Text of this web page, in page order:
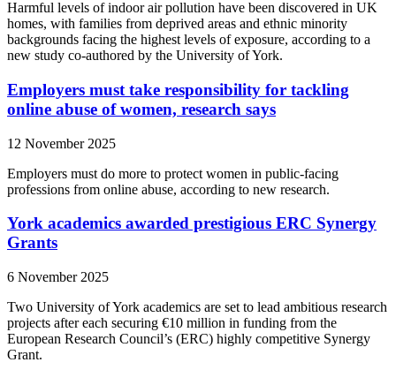
Harmful levels of indoor air pollution have been discovered in UK
homes, with families from deprived areas and ethnic minority
backgrounds facing the highest levels of exposure, according to a
new study co-authored by the University of York.
Employers must take responsibility for tackling
online abuse of women, research says
12 November 2025
Employers must do more to protect women in public-facing
professions from online abuse, according to new research.
York academics awarded prestigious ERC Synergy
Grants
6 November 2025
Two University of York academics are set to lead ambitious research
projects after each securing €10 million in funding from the
European Research Council’s (ERC) highly competitive Synergy
Grant.